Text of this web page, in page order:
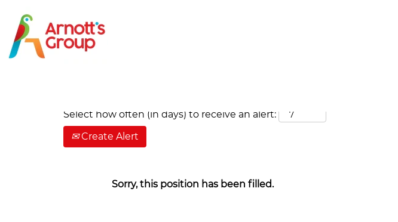
Search by Keyword
Select how often (in days) to receive an alert:
Create Alert
Sorry, this position has been filled.